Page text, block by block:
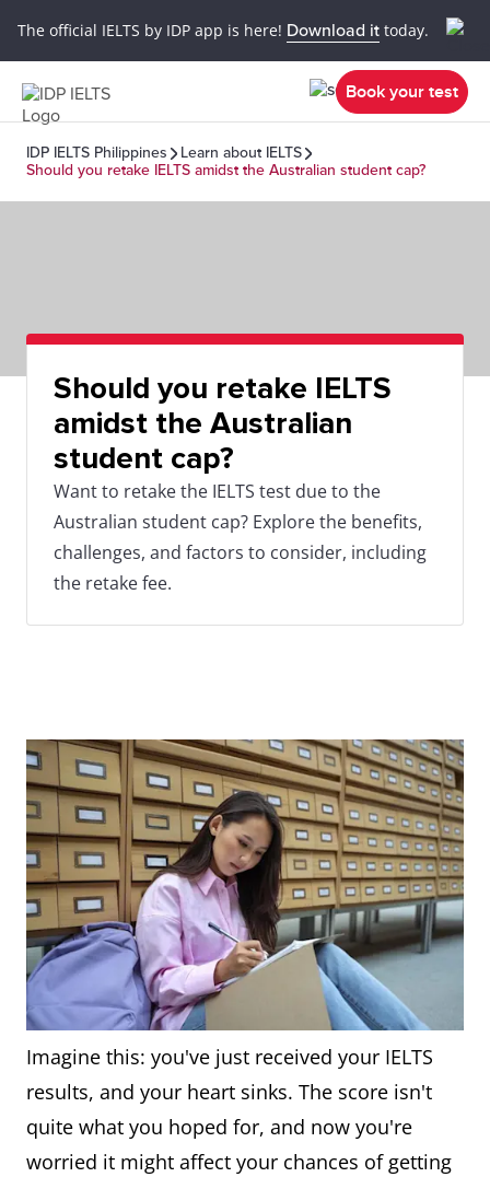
The official IELTS by IDP app is here! Download it today.
Book your test
IDP IELTS Philippines
Learn about IELTS
Should you retake IELTS amidst the Australian student cap?
Should you retake IELTS
amidst the Australian
student cap?
Want to retake the IELTS test due to the
Australian student cap? Explore the benefits,
challenges, and factors to consider, including
the retake fee.
Imagine this: you've just received your IELTS
results, and your heart sinks. The score isn't
quite what you hoped for, and now you're
worried it might affect your chances of getting